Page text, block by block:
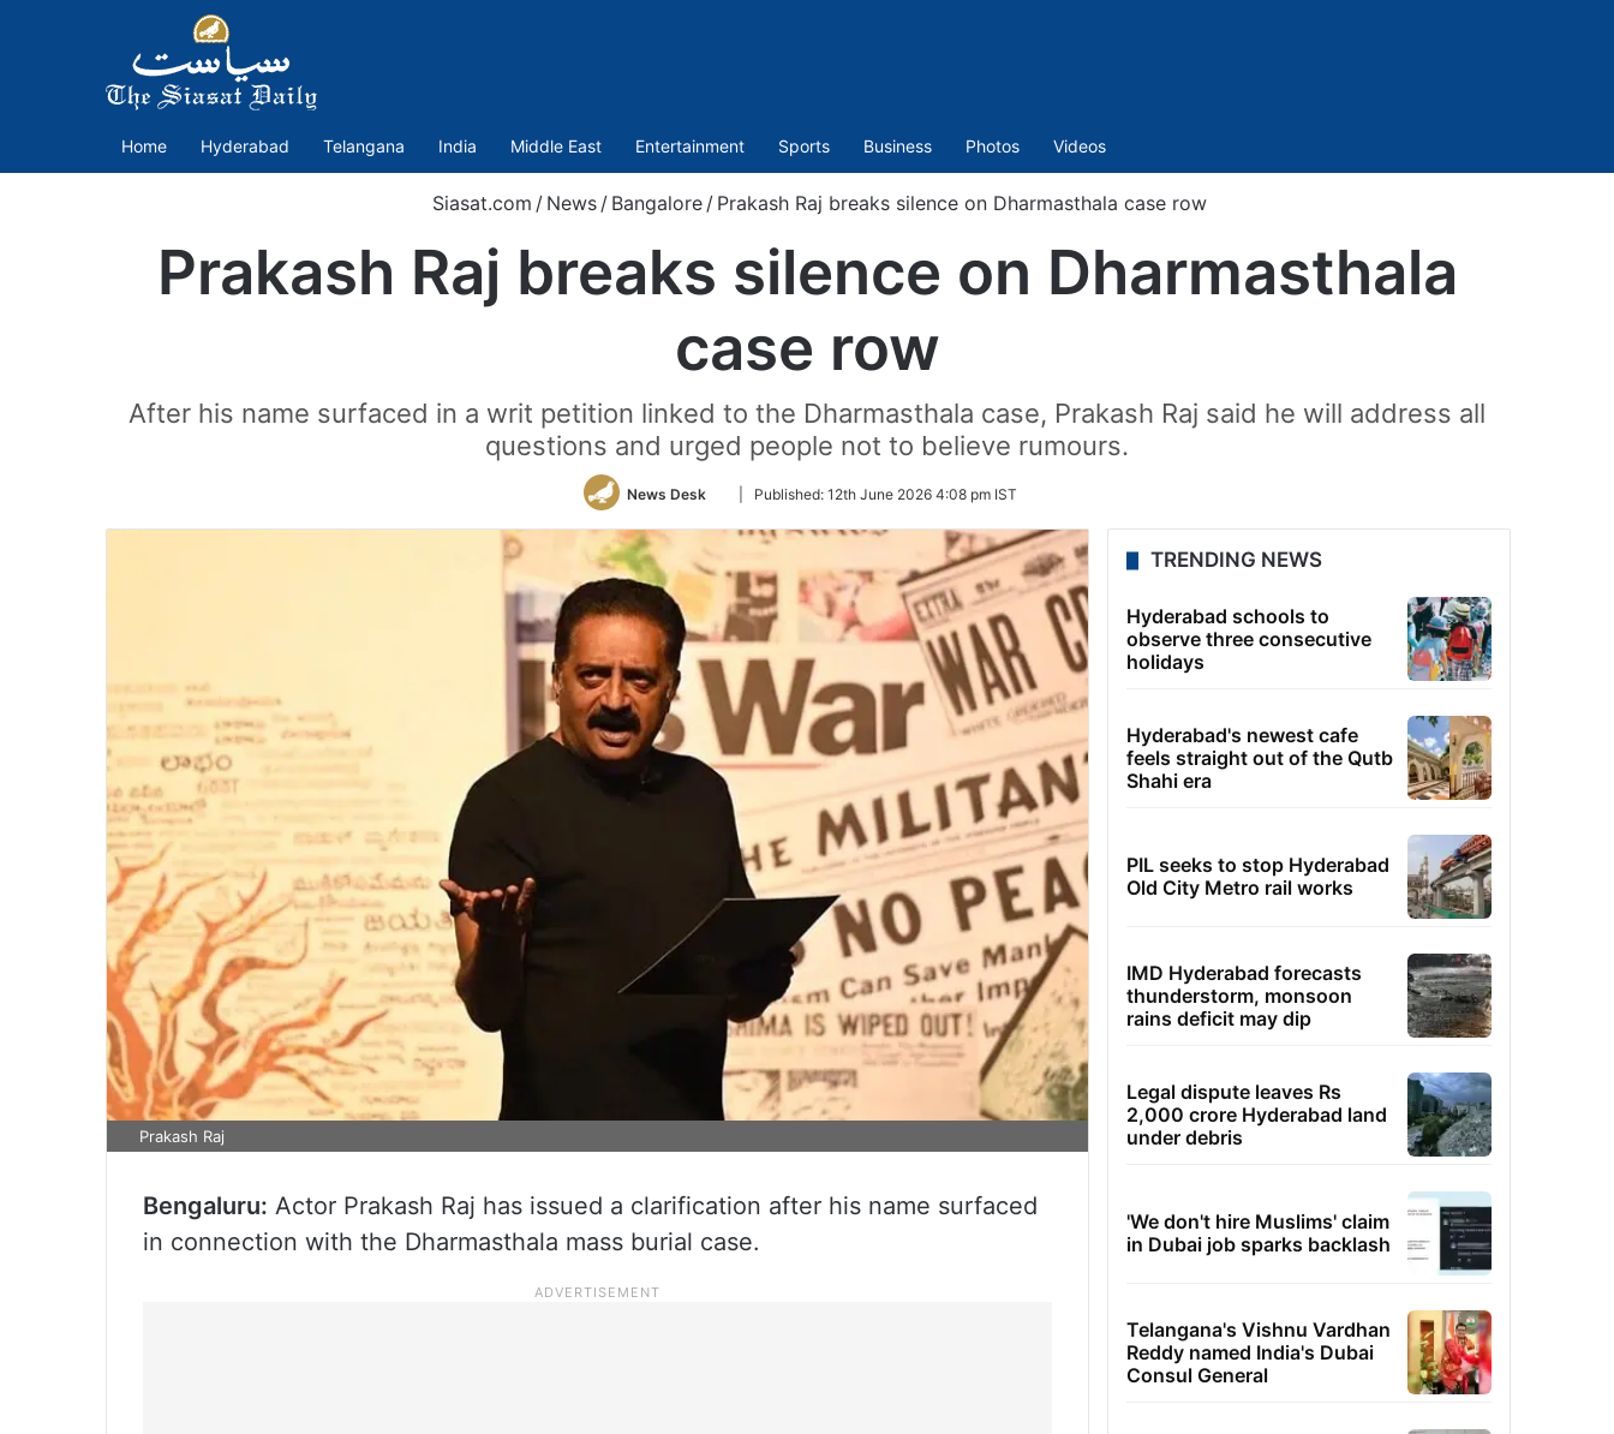
Home Hyderabad Telangana India Middle East Entertainment Sports Business Photos Videos
Siasat.com / News / Bangalore / Prakash Raj breaks silence on Dharmasthala case row
Prakash Raj breaks silence on Dharmasthala
case row
After his name surfaced in a writ petition linked to the Dharmasthala case, Prakash Raj said he will address all
questions and urged people not to believe rumours.
News Desk
Follow
Twitter
Published: 12th June 2026 4:08 pm IST
Prakash Raj
Bengaluru: Actor Prakash Raj has issued a clarification after his name surfaced
in connection with the Dharmasthala mass burial case.
TRENDING NEWS
Hyderabad schools to
observe three consecutive
holidays
Hyderabad's newest cafe
feels straight out of the Qutb
Shahi era
PIL seeks to stop Hyderabad
Old City Metro rail works
IMD Hyderabad forecasts
thunderstorm, monsoon
rains deficit may dip
Legal dispute leaves Rs
2,000 crore Hyderabad land
under debris
'We don't hire Muslims' claim
in Dubai job sparks backlash
Telangana's Vishnu Vardhan
Reddy named India's Dubai
Consul General